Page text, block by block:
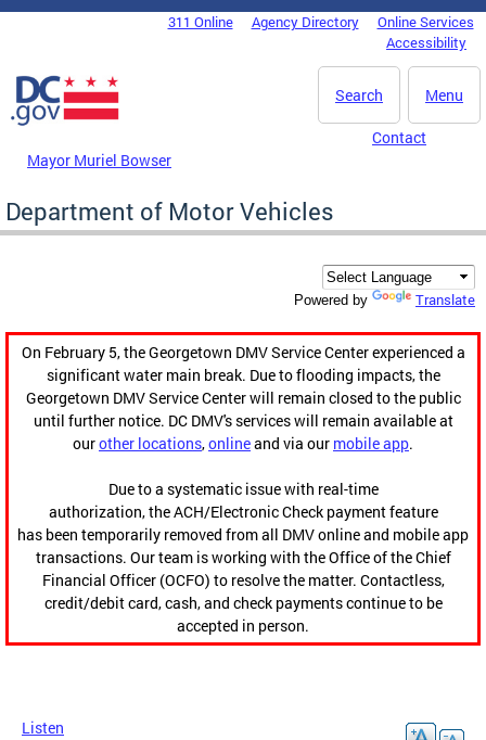
Skip to main content
DC Agency Top Menu311 Online Agency Directory
Online Services
Accessibility
Menu
Search
Mayor Muriel Bowser
Contact
Department of Motor Vehicles
Powered by Translate
On February 5, the Georgetown DMV Service Center experienced a
significant water main break. Due to flooding impacts, the
Georgetown DMV Service Center will remain closed to the public
until further notice. DC DMV's services will remain available at
ourother locations,onlineand via our mobile app.
Due to a systematic issue with real-time
authorization, the ACH/Electronic Check payment feature
has been temporarily removed from all DMV online and mobile app
transactions. Our team is working with the Office of the Chief
Financial Officer (OCFO) to resolve the matter. Contactless,
credit/debit card, cash, and check payments continue to be
accepted in person.
Listen